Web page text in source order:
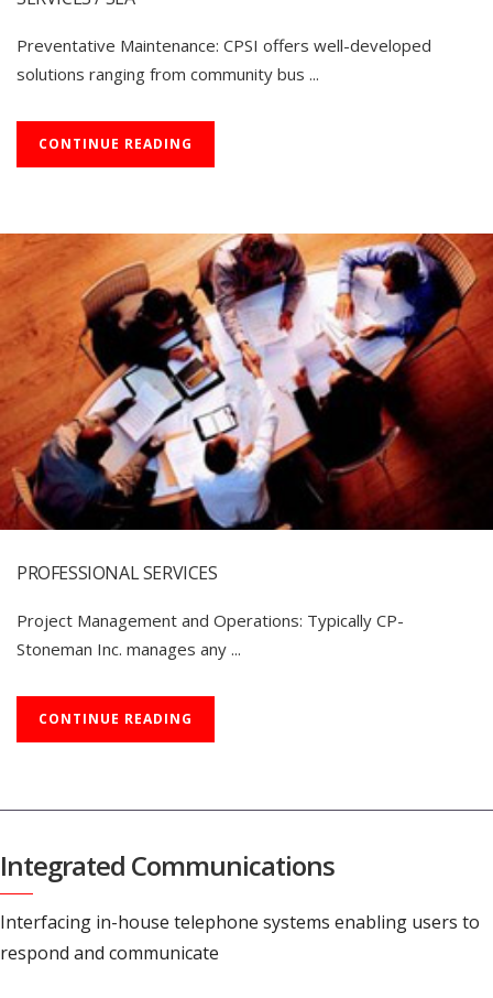
Preventative Maintenance: CPSI offers well-developed
solutions ranging from community bus ...
CONTINUE READING
PROFESSIONAL SERVICES
Project Management and Operations: Typically CP-
Stoneman Inc. manages any ...
CONTINUE READING
Integrated Communications
Interfacing in-house telephone systems enabling users to
respond and communicate